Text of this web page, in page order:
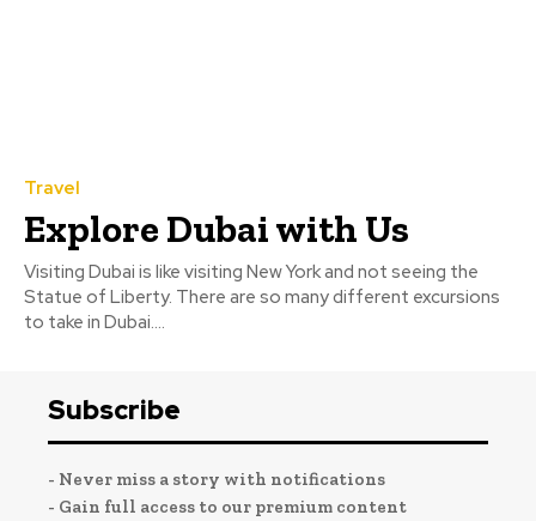
Travel
Explore Dubai with Us
Visiting Dubai is like visiting New York and not seeing the
Statue of Liberty. There are so many different excursions
to take in Dubai....
Subscribe
- Never miss a story with notifications
- Gain full access to our premium content